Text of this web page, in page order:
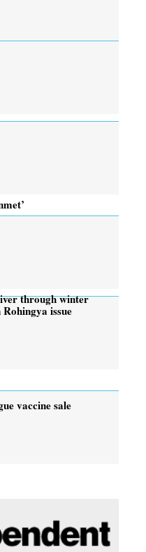
through winter
issue
vaccine sale